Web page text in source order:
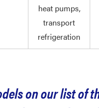
heat pumps,
transport
refrigeration
on our list of